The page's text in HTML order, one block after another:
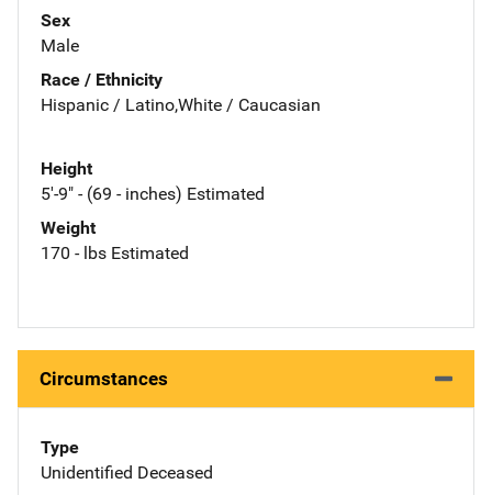
Sex
Male
Race / Ethnicity
Hispanic / Latino,White / Caucasian
Height
5'-9" - (69 - inches) Estimated
Weight
170 - lbs Estimated
Circumstances
Type
Unidentified Deceased